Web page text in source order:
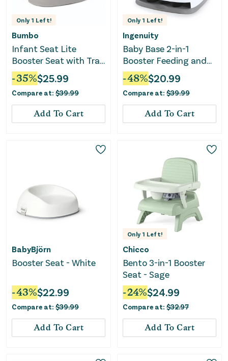
Only 1 Left!
Bumbo
Infant Seat Lite
Booster Seat with Tray
- Beige
-35%$25.99
Compare at: $39.99
Add To Cart
Only 1 Left!
Ingenuity
Baby Base 2-in-1
Booster Feeding and
Floor Seat with Self-
Storing Tray - Night
Sky
-48%$20.99
Compare at: $39.99
Add To Cart
BabyBjörn
Booster Seat - White
-43%$22.99
Compare at: $39.99
Add To Cart
Only 1 Left!
Chicco
Bento 3-in-1 Booster
Seat - Sage
-24%$24.99
Compare at: $32.97
Add To Cart